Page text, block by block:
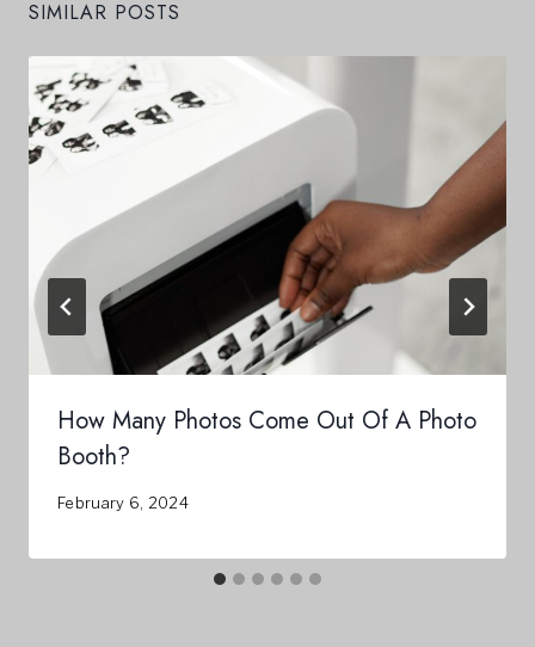
SIMILAR POSTS
How Many Photos Come Out Of A Photo
Booth?
February 6, 2024